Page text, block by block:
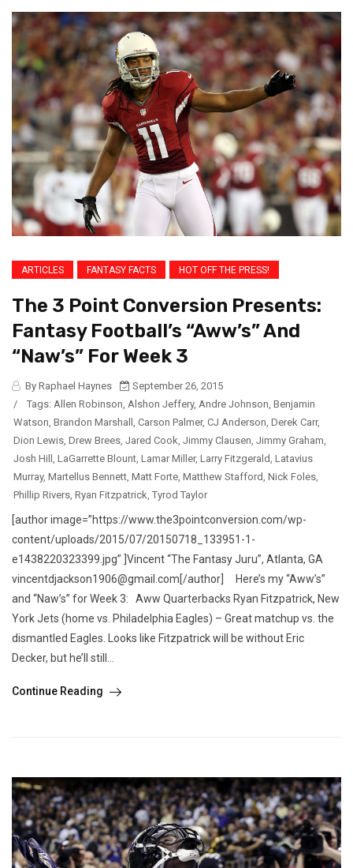
ARTICLES FANTASY FACTS HOT OFF THE PRESS!
The 3 Point Conversion Presents:
Fantasy Football’s “Aww’s” And
“Naw’s” For Week 3
By Raphael Haynes
September 26, 2015
/
Tags: Allen Robinson Alshon Jeffery, Andre Johnson Benjamin
Watson Brandon Marshall Carson Palmer, CJ Anderson Derek Carr,
Dion Lewis Drew Brees Jared Cook Jimmy Clausen Jimmy Graham
Josh Hill
LaGarrette Blount Lamar Miller, Larry Fitzgerald Latavius
Murray, Martellus Bennett Matt Forte Matthew Stafford Nick Foles
Phillip Rivers Ryan Fitzpatrick Tyrod Taylor
[author image=”https://www.the3pointconversion.com/wp-
content/uploads/2015/07/20150718_133951-1-
e1438220323399.jpg” ]Vincent “The Fantasy Juru”, Atlanta, GA
vincentdjackson1906@gmail.com[/author] Here’s my “Aww’s”
and “Naw’s” for Week 3: Aww Quarterbacks Ryan Fitzpatrick, New
York Jets (home vs. Philadelphia Eagles) – Great matchup vs. the
dismantled Eagles. Looks like Fitzpatrick will be without Eric
Decker, but he’ll still...
Continue Reading